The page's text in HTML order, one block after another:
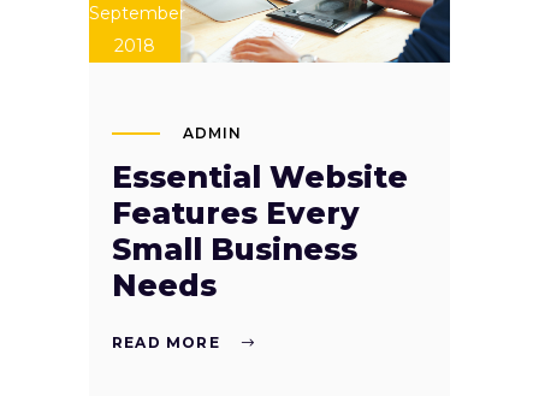
September
2018
ADMIN
Essential Website
Features Every
Small Business
Needs
READ MORE